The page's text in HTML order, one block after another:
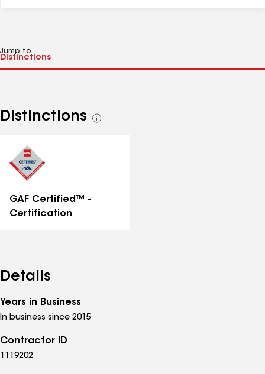
Jump to
Distinctions
See
GAF Certified™ -
Certification
Details
Years in Business
In business since 2015
Contractor ID
1119202